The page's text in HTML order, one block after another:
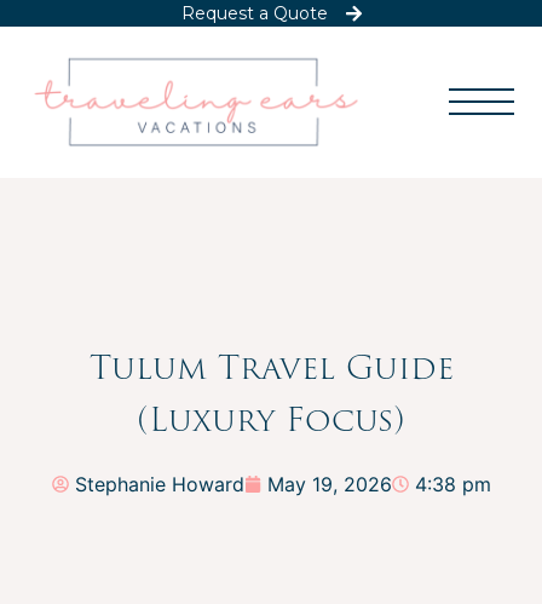
Request a Quote
Tulum Travel Guide
(Luxury Focus)
Stephanie Howard May 19, 2026 4:38 pm